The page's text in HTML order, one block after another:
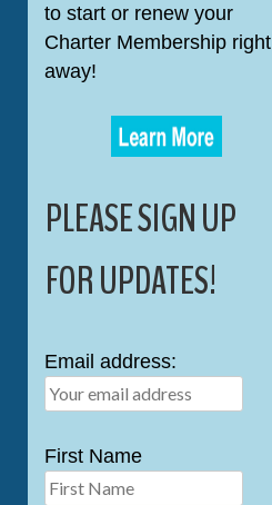
to start or renew your
Charter Membership right
away!
PLEASE SIGN UP
FOR UPDATES!
Email address:
First Name